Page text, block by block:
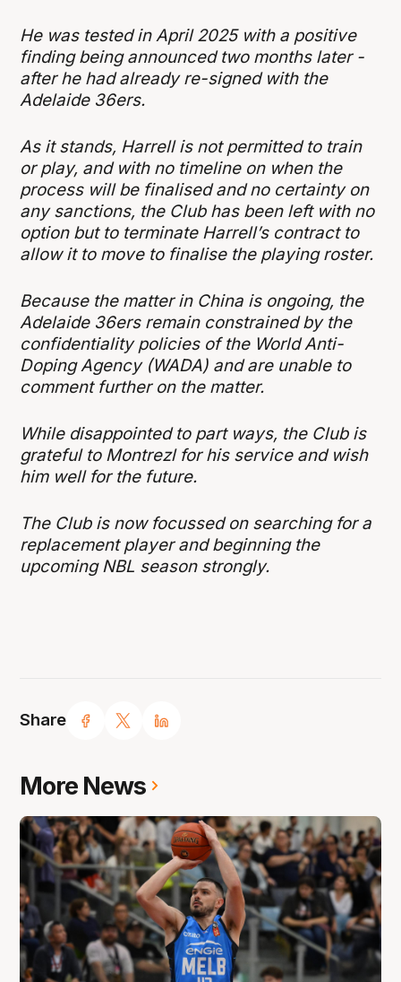
Share
He was tested in April 2025 with a positive
finding being announced two months later -
after he had already re-signed with the
Adelaide 36ers.
As it stands, Harrell is not permitted to train
or play, and with no timeline on when the
process will be finalised and no certainty on
any sanctions, the Club has been left with no
option but to terminate Harrell’s contract to
allow it to move to finalise the playing roster.
Because the matter in China is ongoing, the
Adelaide 36ers remain constrained by the
confidentiality policies of the World Anti-
Doping Agency (WADA) and are unable to
comment further on the matter.
While disappointed to part ways, the Club is
grateful to Montrezl for his service and wish
him well for the future.
The Club is now focussed on searching for a
replacement player and beginning the
upcoming NBL season strongly.
More News